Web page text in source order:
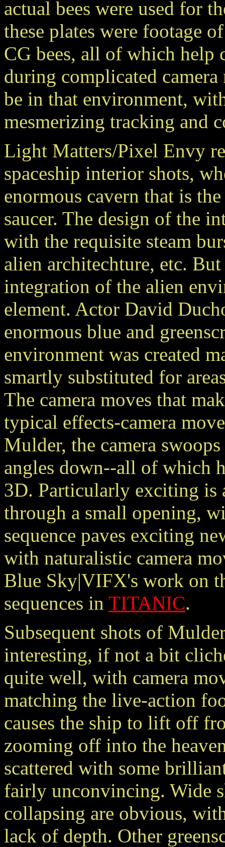
actual bees were used for
these plates were footage
CG bees, all of which help
during complicated camera
be in that environment,
mesmerizing tracking and
Light Matters/Pixel Envy
spaceship interior shots,
enormous cavern that is
saucer. The design of the
with the requisite steam
alien architechture, etc.
integration of the alien
element. Actor David
enormous blue and
environment was created
smartly substituted for
The camera moves that
typical effects-camera
Mulder, the camera
angles down--all of which
3D. Particularly exciting is
through a small opening,
sequence paves exciting
with naturalistic camera
Blue Sky|VIFX's work on
sequences in TITANIC.
Subsequent shots of
interesting, if not a bit
quite well, with camera
matching the live-action
causes the ship to lift off
zooming off into the
scattered with some
fairly unconvincing. Wide
collapsing are obvious,
lack of depth. Other